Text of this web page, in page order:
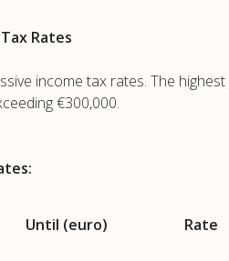
Rates
income tax rates. The highest
€300,000.
Until (euro) Rate